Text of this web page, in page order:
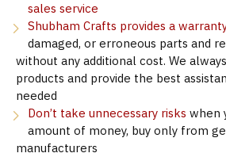
sales service
Shubham Crafts provides a
damaged, or erroneous parts and
without any additional cost. We
products and provide the best
needed
Don’t take unnecessary risks when
amount of money, buy only from
manufacturers